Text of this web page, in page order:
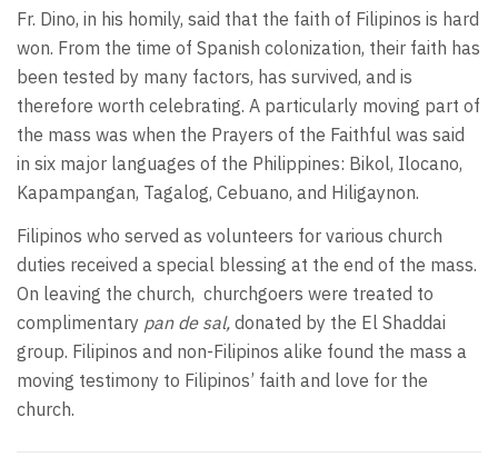
Fr. Dino, in his homily, said that the faith of Filipinos is hard
won. From the time of Spanish colonization, their faith has
been tested by many factors, has survived, and is
therefore worth celebrating. A particularly moving part of
the mass was when the Prayers of the Faithful was said
in six major languages of the Philippines: Bikol, Ilocano,
Kapampangan, Tagalog, Cebuano, and Hiligaynon.
Filipinos who served as volunteers for various church
duties received a special blessing at the end of the mass.
On leaving the church, churchgoers were treated to
complimentary pan de sal, donated by the El Shaddai
group. Filipinos and non-Filipinos alike found the mass a
moving testimony to Filipinos’ faith and love for the
church.